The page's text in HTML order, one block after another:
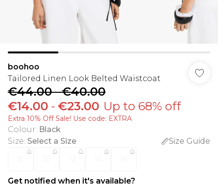
boohoo
Tailored Linen Look Belted Waistcoat
€44.00-€40.00
€14.00 - €23.00 Up to 68% off
Extra 10% Off Sale! Use code: EXTRA
Colour: Black
Size: Select a Size
Size Guide
Get notified when it's available?